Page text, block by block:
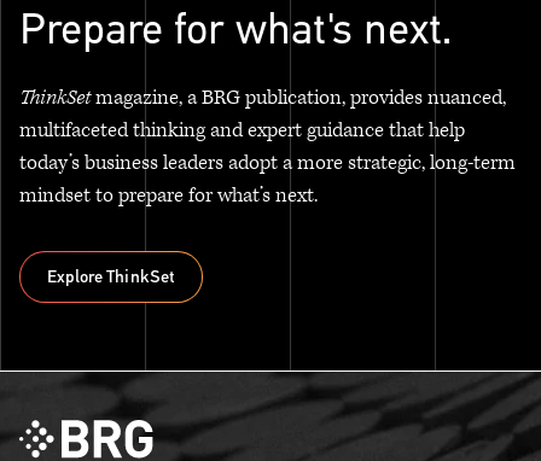
Prepare for what's next.
ThinkSetmagazine, a BRG publication, provides nuanced,
multifaceted thinking and expert guidance that help
today’s business leaders adopt a more strategic, long-term
mindset to prepare for what’s next.
Explore ThinkSet